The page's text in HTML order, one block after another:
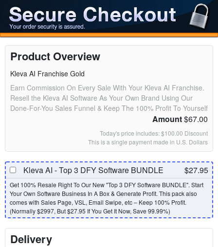
Product Overview
Kleva AI Franchise Gold
Earn Commission On Every Sale With Your Kleva AI Franchise.
Resell the Kleva AI Software As Your Own Brand Using Our
Done-For-You Sales Funnel & Keep The 100% Profit To Yourself
Amount$67.00
Today's price includes: $100.00 Discount
This is a single payment made in U.S. Dollars
$27.95
Kleva AI - Top 3 DFY Software BUNDLE
Get 100% Resale Right To Our New "Top 3 DFY Software BUNDLE". Start
Your Own Software Business In A Box & Generate Profit. This pack also
comes with Sales Page, VSL, Email Swipe, etc – Keep 100% Profit.
(Normally $2997, But $27.95 If You Get It Now, Save 99.99%)
Delivery